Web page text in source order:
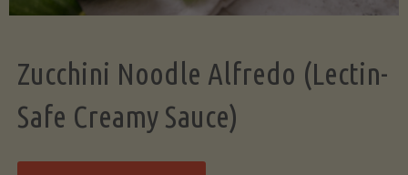
Zucchini Noodle Alfredo (Lectin-
Safe Creamy Sauce)